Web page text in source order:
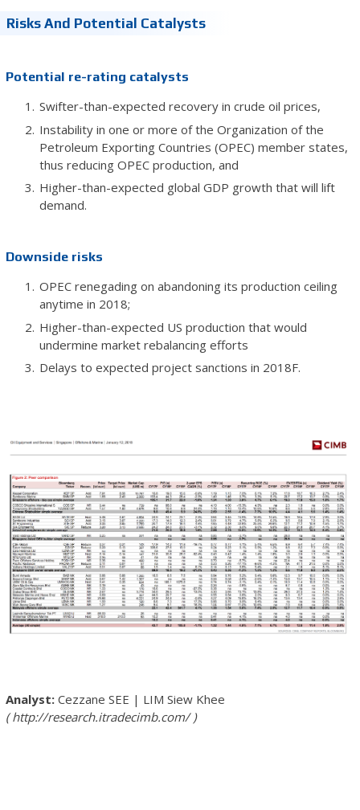
Risks And Potential Catalysts
Potential re-rating catalysts
Swifter-than-expected recovery in crude oil prices,
Instability in one or more of the Organization of the
Petroleum Exporting Countries (OPEC) member states,
thus reducing OPEC production, and
Higher-than-expected global GDP growth that will lift
demand.
Downside risks
OPEC renegading on abandoning its production ceiling
anytime in 2018;
Higher-than-expected US production that would
undermine market rebalancing efforts
Delays to expected project sanctions in 2018F.
Cezzane SEE | LIM Siew Khee
http://research.itradecimb.com/